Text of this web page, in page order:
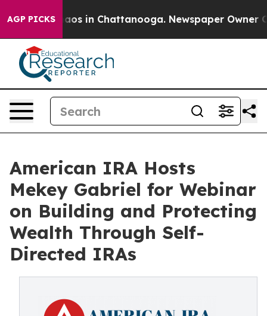
AGP PICKSChaos in Chattanooga. Newspaper Owner
American IRA Hosts
Mekey Gabriel for Webinar
on Building and Protecting
Wealth Through Self-
Directed IRAs